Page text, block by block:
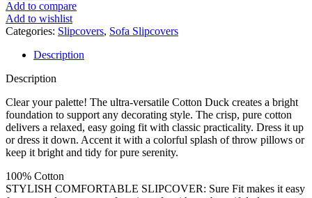
Cover with Corner
Ties/Machine Washable/Perfect
for Protecting Your Favorite
Furniture
Add to compare
Add to wishlist
Categories: Slipcovers, Sofa Slipcovers
Description
Description
Clear your palette! The ultra-versatile Cotton Duck creates a bright
foundation to support any decorating style. The crisp, pure cotton
delivers a relaxed, easy going fit with classic practicality. Dress it up
or dress it down. Accent it with a colorful splash of throw pillows or
keep it bright and tidy for pure serenity.
100% Cotton
STYLISH COMFORTABLE SLIPCOVER: Sure Fit makes it easy